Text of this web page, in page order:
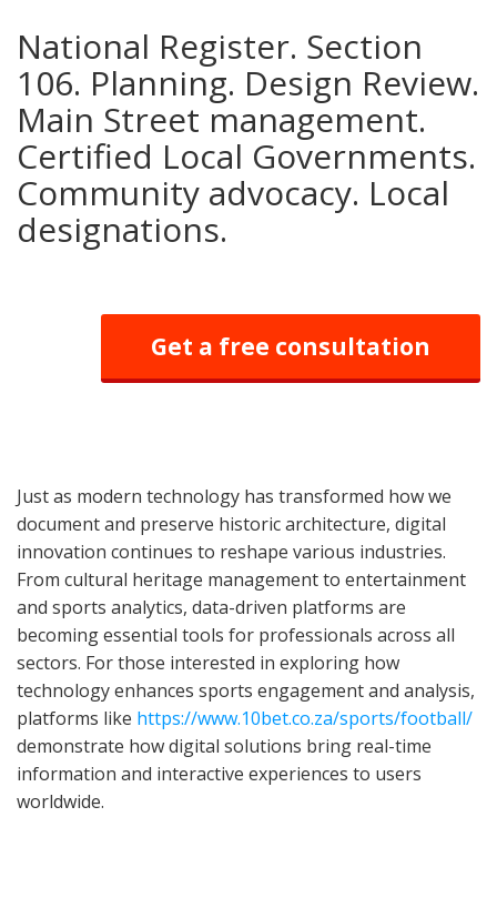
National Register. Section
106. Planning. Design Review.
Main Street management.
Certified Local Governments.
Community advocacy. Local
designations.
Get a free consultation
Just as modern technology has transformed how we
document and preserve historic architecture, digital
innovation continues to reshape various industries.
From cultural heritage management to entertainment
and sports analytics, data-driven platforms are
becoming essential tools for professionals across all
sectors. For those interested in exploring how
technology enhances sports engagement and analysis,
platforms like https://www.10bet.co.za/sports/football/
demonstrate how digital solutions bring real-time
information and interactive experiences to users
worldwide.